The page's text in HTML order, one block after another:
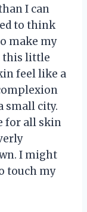
I can
to think
make my
this little
feel like a
small city.
for all skin
I might
touch my